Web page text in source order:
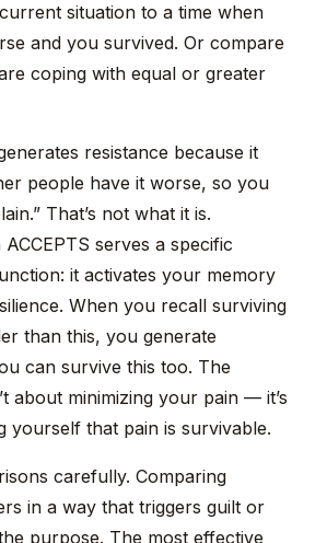
situation to a time when
and you survived. Or compare
coping with equal or greater
resistance because it
people have it worse, so you
That’s not what it is.
serves a specific
it activates your memory
When you recall surviving
than this, you generate
can survive this too. The
about minimizing your pain — it’s
yourself that pain is survivable.
carefully. Comparing
in a way that triggers guilt or
purpose. The most effective